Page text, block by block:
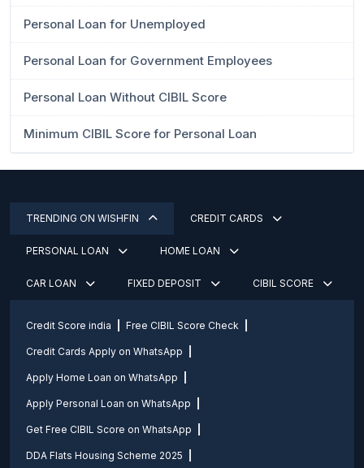
Personal Loan for Unemployed
Personal Loan for Government Employees
Personal Loan Without CIBIL Score
Minimum CIBIL Score for Personal Loan
TRENDING ON WISHFIN CREDIT CARDS
PERSONAL LOAN HOME LOAN
CAR LOAN FIXED DEPOSIT CIBIL SCORE
Credit Score india Free CIBIL Score Check
Credit Cards Apply on WhatsApp
Apply Home Loan on WhatsApp
Apply Personal Loan on WhatsApp
Get Free CIBIL Score on WhatsApp
DDA Flats Housing Scheme 2025